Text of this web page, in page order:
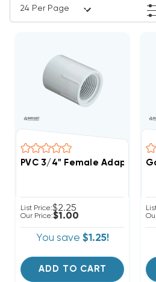
PVC 3/4" Female Adapter
List Price:$2.25
Our Price:$1.00
You save $1.25!
ADD TO CART